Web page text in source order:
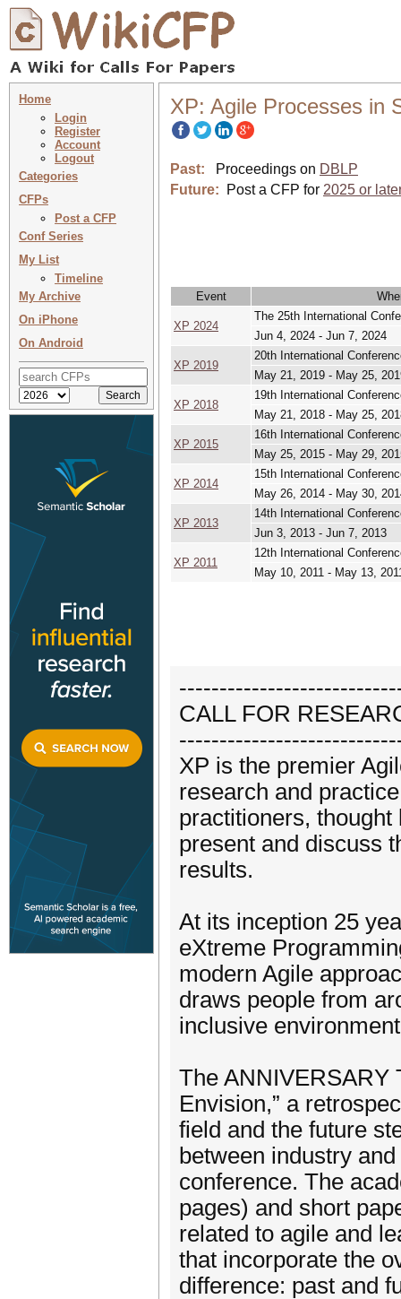
Home
Login
Register
Account
Logout
Categories
CFPs
Post a CFP
Conf Series
My List
Timeline
My Archive
On iPhone
On Android
XP: Agile Processes in
Past: Proceedings on DBLP
Future:
Post a CFP for 2025 or
Event
XP 2024
The 25th International
Jun 4, 2024 - Jun 7, 2024
XP 2019
20th International
May 21, 2019 - May 25,
XP 2018
19th International
May 21, 2018 - May 25,
XP 2015
16th International
May 25, 2015 - May 29,
XP 2014
15th International
May 26, 2014 - May 30,
XP 2013
14th International
Jun 3, 2013 - Jun 7, 2013
XP 2011
12th International
May 10, 2011 - May 13,
CALL FOR
XP is the premier
research and
practitioners,
present and discuss
results.
At its inception 25
eXtreme
modern Agile
draws people from
inclusive
The ANNIVERSARY
Envision,” a
field and the future
between industry
conference. The
pages) and short
related to agile and
that incorporate the
difference: past and